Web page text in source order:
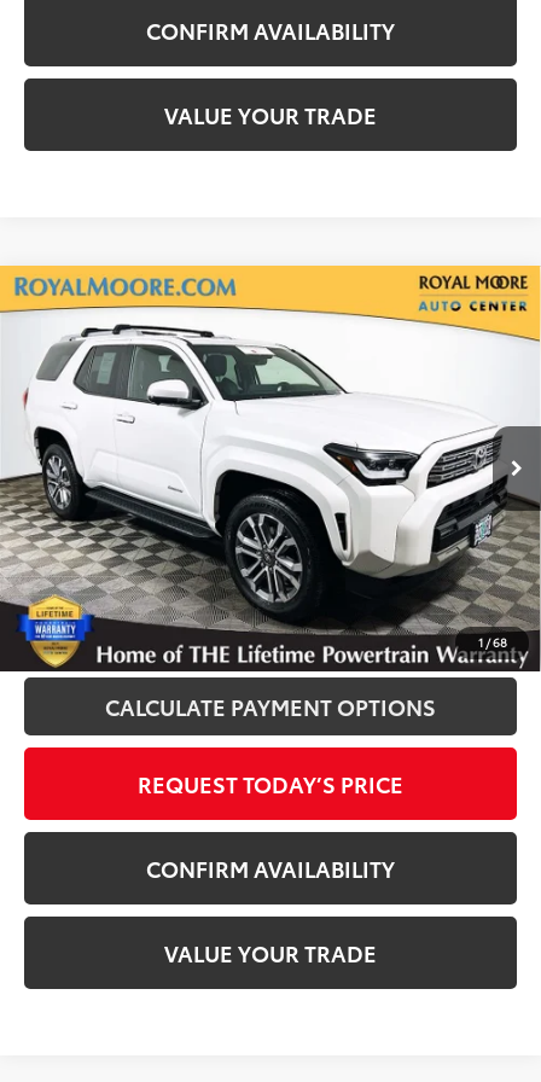
CONFIRM AVAILABILITY
VALUE YOUR TRADE
1 /68
Gold Certified 2025Toyota 4Runner
Limited
Royal Moore Toyota
VIN:
JTEVA5BR7S5039018Stock:TS10210Model:8664
6,172 mi Ext. Int.
$54,600
INTERNET PRICE
Disclosure
Disclaimers
CLICK TO CALL
CALCULATE PAYMENT OPTIONS
REQUEST TODAY’S PRICE
CONFIRM AVAILABILITY
VALUE YOUR TRADE
Compare Vehicle